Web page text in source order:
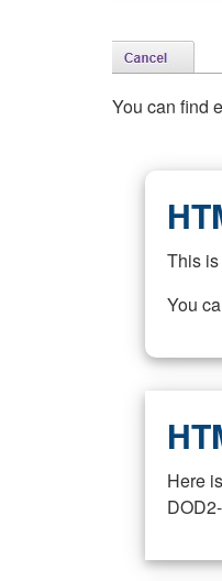
You can find
This
You
Here